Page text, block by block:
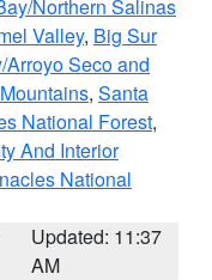
Northern Salinas
Valley, Big Sur
Seco and
, Santa
National Forest,
And Interior
National
Updated: 11:37
AM